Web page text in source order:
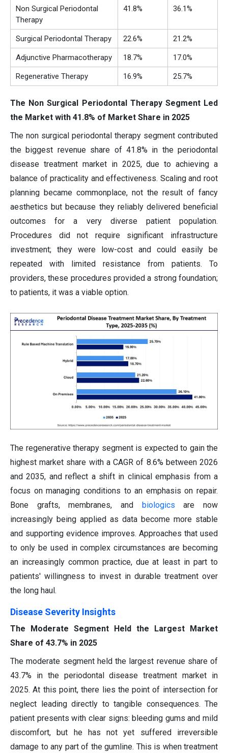
Non Surgical Periodontal
Therapy
41.8% 36.1%
Surgical Periodontal Therapy 22.6% 21.2%
Adjunctive Pharmacotherapy 18.7% 17.0%
Regenerative Therapy 16.9% 25.7%
The Non Surgical Periodontal Therapy Segment Led
the Market with 41.8% of Market Share in 2025
The non surgical periodontal therapy segment contributed
the biggest revenue share of 41.8% in the periodontal
disease treatment market in 2025, due to achieving a
balance of practicality and effectiveness. Scaling and root
planning became commonplace, not the result of fancy
aesthetics but because they reliably delivered beneficial
outcomes for a very diverse patient population.
Procedures did not require significant infrastructure
investment; they were low-cost and could easily be
repeated with limited resistance from patients. To
providers, these procedures provided a strong foundation;
to patients, it was a viable option.
The regenerative therapy segment is expected to gain the
highest market share with a CAGR of 8.6% between 2026
and 2035, and reflect a shift in clinical emphasis from a
focus on managing conditions to an emphasis on repair.
Bone grafts, membranes, and
biologics are now
increasingly being applied as data become more stable
and supporting evidence improves. Approaches that used
to only be used in complex circumstances are becoming
an increasingly common practice, due at least in part to
patients' willingness to invest in durable treatment over
the long haul.
Disease Severity Insights
The Moderate Segment Held the Largest Market
Share of 43.7% in 2025
The moderate segment held the largest revenue share of
43.7% in the periodontal disease treatment market in
2025. At this point, there lies the point of intersection for
neglect leading directly to tangible consequences. The
patient presents with clear signs: bleeding gums and mild
discomfort, but he has not yet suffered irreversible
damage to any part of the gumline. This is when treatment